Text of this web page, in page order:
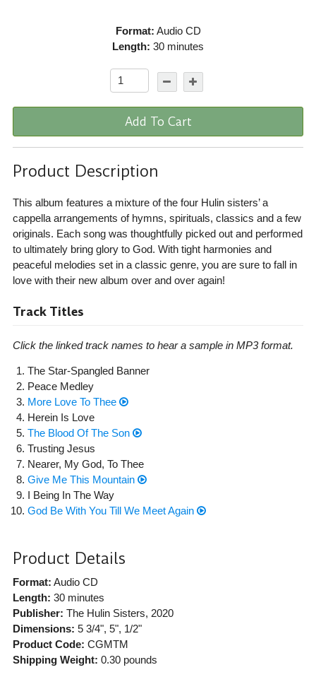
Format: Audio CD
Length: 30 minutes
Add To Cart
Product Description
This album features a mixture of the four Hulin sisters’ a
cappella arrangements of hymns, spirituals, classics and a few
originals. Each song was thoughtfully picked out and performed
to ultimately bring glory to God. With tight harmonies and
peaceful melodies set in a classic genre, you are sure to fall in
love with their new album over and over again!
Track Titles
Click the linked track names to hear a sample in MP3 format.
The Star-Spangled Banner
Peace Medley
More Love To Thee
Herein Is Love
The Blood Of The Son
Trusting Jesus
Nearer, My God, To Thee
Give Me This Mountain
I Being In The Way
God Be With You Till We Meet Again
Product Details
Format: Audio CD
Length: 30 minutes
Publisher: The Hulin Sisters, 2020
Dimensions: 5 3/4", 5", 1/2"
Product Code: CGMTM
Shipping Weight: 0.30pounds